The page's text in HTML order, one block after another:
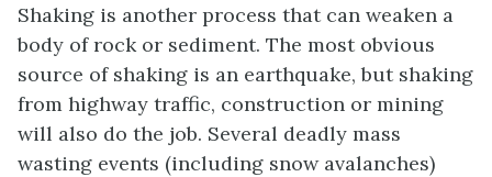
Shaking is another process that can weaken a
body of rock or sediment. The most obvious
source of shaking is an earthquake, but shaking
from highway traffic, construction or mining
will also do the job. Several deadly mass
wasting events (including snow avalanches)